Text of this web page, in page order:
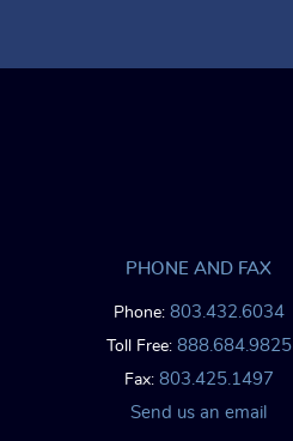
PHONE AND FAX
Phone: 803.432.6034
Toll Free: 888.684.9825
Fax: 803.425.1497
Send us an email